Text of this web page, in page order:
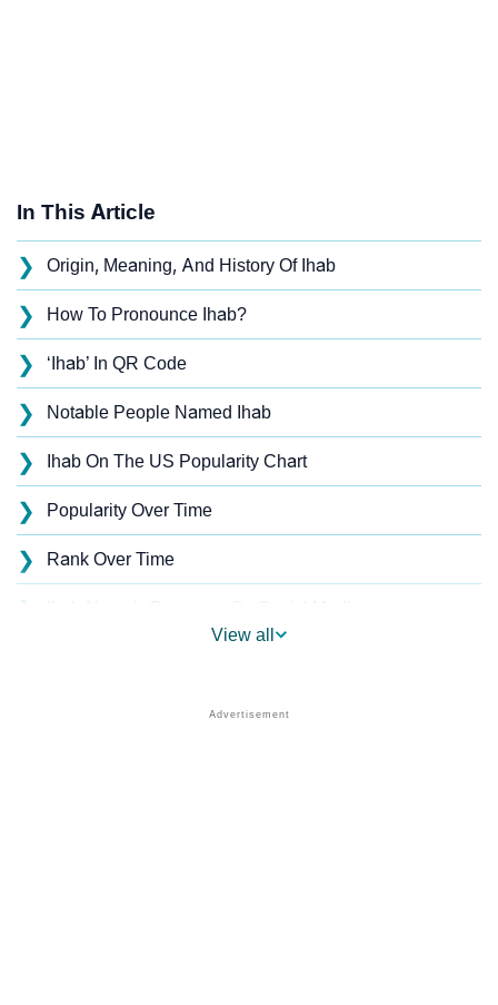
In This Article
❯ Origin, Meaning, And History Of Ihab
❯ How To Pronounce Ihab?
❯ ‘Ihab’ In QR Code
❯ Notable People Named Ihab
❯ Ihab On The US Popularity Chart
❯ Popularity Over Time
❯ Rank Over Time
❯
Names With Similar Sound As Ihab
View all